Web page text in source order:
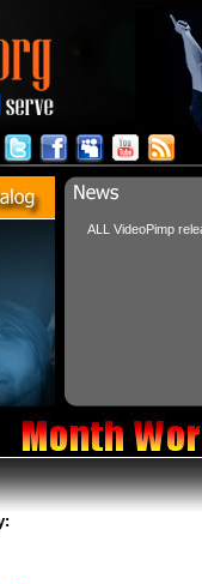
ALL VideoPimp